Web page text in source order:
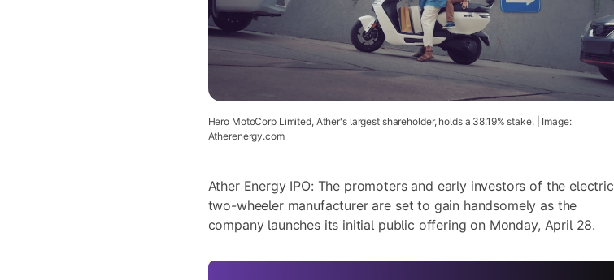
Hero MotoCorp Limited, Ather's largest shareholder, holds a 38.19% stake. | Image:
Atherenergy.com
Ather Energy IPO: The promoters and early investors of the electric
two-wheeler manufacturer are set to gain handsomely as the
company launches its initial public offering on Monday, April 28.